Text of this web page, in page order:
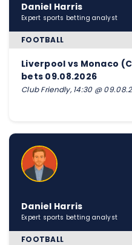
Daniel Harris
Expert sports betting analyst
FOOTBALL
Liverpool vs Monaco
bets 09.08.2026
Club Friendly, 14:30 @
Daniel Harris
Expert sports betting analyst
FOOTBALL